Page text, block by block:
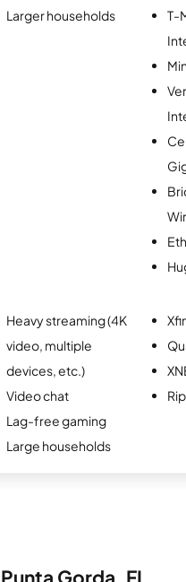
Larger households
T-
Heavy streaming (4K
video, multiple
devices, etc.)
Video chat
Lag-free gaming
Large households
Gorda, FL